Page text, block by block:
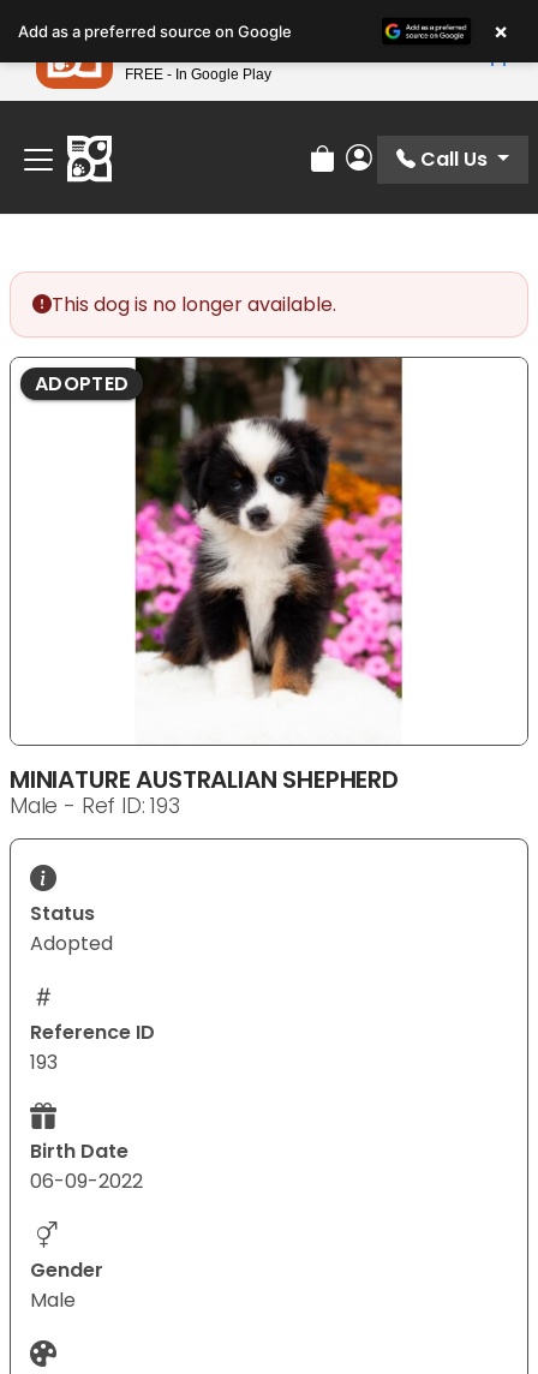
note:
This
website
includes
accessibility
system.
Find Your Perfect Match At Petland STL Today!
Review Order
My Account
Call Us
This dog is no longer available.
ADOPTED
MINIATURE AUSTRALIAN SHEPHERD
Male - Ref ID: 193
Status
Adopted
Reference ID
193
Birth Date
06-09-2022
Gender
Male
Add as a preferred source on Google ×
Petland
FREE - In Google Play